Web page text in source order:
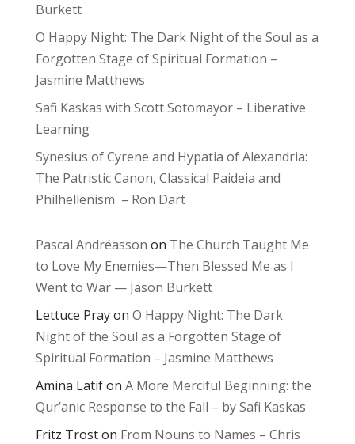
Burkett
O Happy Night: The Dark Night of the Soul as a
Forgotten Stage of Spiritual Formation –
Jasmine Matthews
Safi Kaskas with Scott Sotomayor – Liberative
Learning
Synesius of Cyrene and Hypatia of Alexandria:
The Patristic Canon, Classical Paideia and
Philhellenism – Ron Dart
Pascal Andréasson on The Church Taught Me
to Love My Enemies—Then Blessed Me as I
Went to War — Jason Burkett
Lettuce Prayon O Happy Night: The Dark
Night of the Soul as a Forgotten Stage of
Spiritual Formation – Jasmine Matthews
Amina Latifon A More Merciful Beginning: the
Qur’anic Response to the Fall – by Safi Kaskas
Fritz Troston From Nouns to Names – Chris